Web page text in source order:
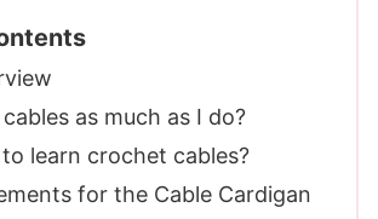
as much as I do?
learn crochet cables?
for the Cable Cardigan